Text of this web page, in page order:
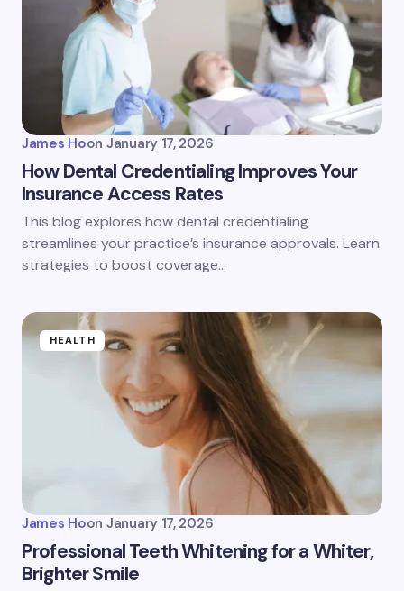
James Hoon January 17, 2026
How Dental Credentialing Improves Your
Insurance Access Rates
This blog explores how dental credentialing
streamlines your practice’s insurance approvals. Learn
strategies to boost coverage…
HEALTH
James Hoon January 17, 2026
Professional Teeth Whitening for a Whiter,
Brighter Smile